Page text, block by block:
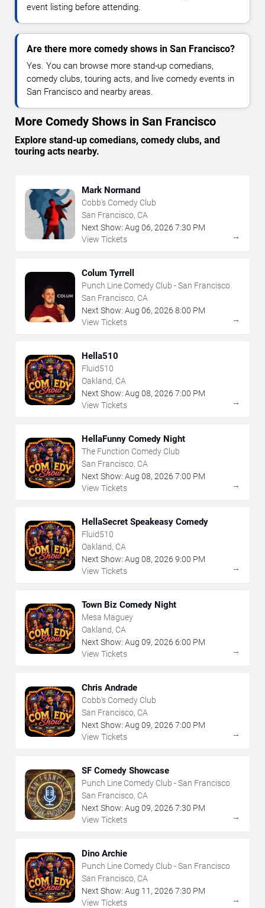
event listing before attending.
Are there more comedy shows in San Francisco?
Yes. You can browse more stand-up comedians,
comedy clubs, touring acts, and live comedy events in
San Francisco and nearby areas.
More Comedy Shows in San Francisco
Explore stand-up comedians, comedy clubs, and
touring acts nearby.
Mark Normand
Cobb's Comedy Club
San Francisco, CA
Next Show: Aug 06, 2026 7:30 PM
View Tickets
→
Colum Tyrrell
Punch Line Comedy Club - San Francisco
San Francisco, CA
Next Show: Aug 06, 2026 8:00 PM
View Tickets
→
Hella510
Fluid510
Oakland, CA
Next Show: Aug 08, 2026 7:00 PM
View Tickets
→
HellaFunny Comedy Night
The Function Comedy Club
San Francisco, CA
Next Show: Aug 08, 2026 7:00 PM
View Tickets
→
HellaSecret Speakeasy Comedy
Fluid510
Oakland, CA
Next Show: Aug 08, 2026 9:00 PM
View Tickets
→
Town Biz Comedy Night
Mesa Maguey
Oakland, CA
Next Show: Aug 09, 2026 6:00 PM
View Tickets
→
Chris Andrade
Cobb's Comedy Club
San Francisco, CA
Next Show: Aug 09, 2026 7:00 PM
View Tickets
→
SF Comedy Showcase
Punch Line Comedy Club - San Francisco
San Francisco, CA
Next Show: Aug 09, 2026 7:30 PM
View Tickets
→
Dino Archie
Punch Line Comedy Club - San Francisco
San Francisco, CA
Next Show: Aug 11 , 2026 7:30 PM
View Tickets
→